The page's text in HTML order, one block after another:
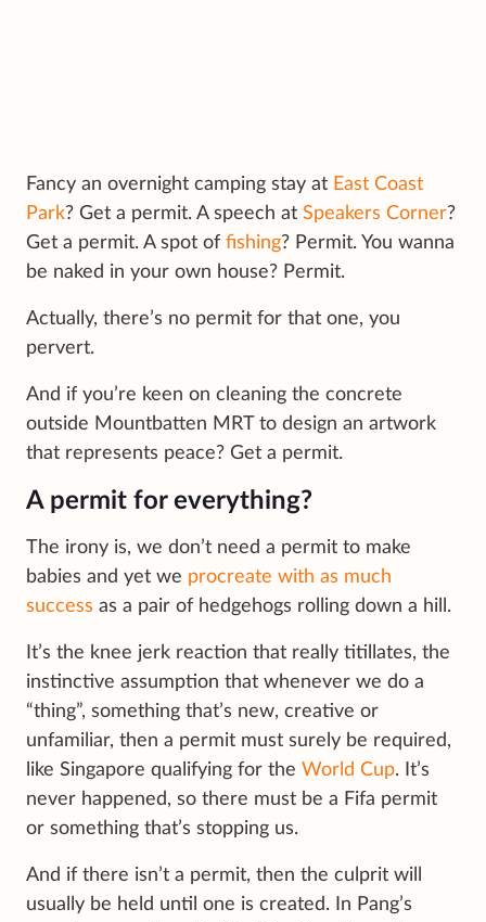
Fancy an overnight camping stay at East Coast
Park? Get a permit. A speech at Speakers Corner?
Get a permit. A spot of fishing? Permit. You wanna
be naked in your own house? Permit.
Actually, there’s no permit for that one, you
pervert.
And if you’re keen on cleaning the concrete
outside Mountbatten MRT to design an artwork
that represents peace? Get a permit.
A permit for everything?
The irony is, we don’t need a permit to make
babies and yet we procreate with as much
success as a pair of hedgehogs rolling down a hill.
It’s the knee jerk reaction that really titillates, the
instinctive assumption that whenever we do a
“thing”, something that’s new, creative or
unfamiliar, then a permit must surely be required,
like Singapore qualifying for the World Cup. It’s
never happened, so there must be a Fifa permit
or something that’s stopping us.
And if there isn’t a permit, then the culprit will
usually be held until one is created. In Pang’s